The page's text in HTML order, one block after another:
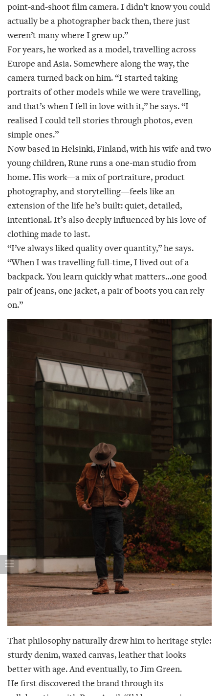
point-and-shoot film camera. I didn’t know you could
actually be a photographer back then, there just
weren’t many where I grew up.”
For years, he worked as a model, travelling across
Europe and Asia. Somewhere along the way, the
camera turned back on him. “I started taking
portraits of other models while we were travelling,
and that’s when I fell in love with it,” he says. “I
realised I could tell stories through photos, even
simple ones.”
Now based in Helsinki, Finland, with his wife and two
young children, Rune runs a one-man studio from
home. His work—a mix of portraiture, product
photography, and storytelling—feels like an
extension of the life he’s built: quiet, detailed,
intentional. It’s also deeply influenced by his love of
clothing made to last.
“I’ve always liked quality over quantity,” he says.
“When I was travelling full-time, I lived out of a
backpack. You learn quickly what matters…one good
pair of jeans, one jacket, a pair of boots you can rely
on.”
That philosophy naturally drew him to heritage style:
sturdy denim, waxed canvas, leather that looks
better with age. And eventually, to Jim Green.
He first discovered the brand through its